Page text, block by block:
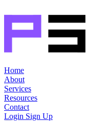
Home
About
Services
Resources
Contact
Login Sign Up